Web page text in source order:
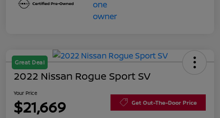
Great Deal
2022 Nissan Rogue Sport SV
Your Price
$21,669 Get Out-The-Door Price